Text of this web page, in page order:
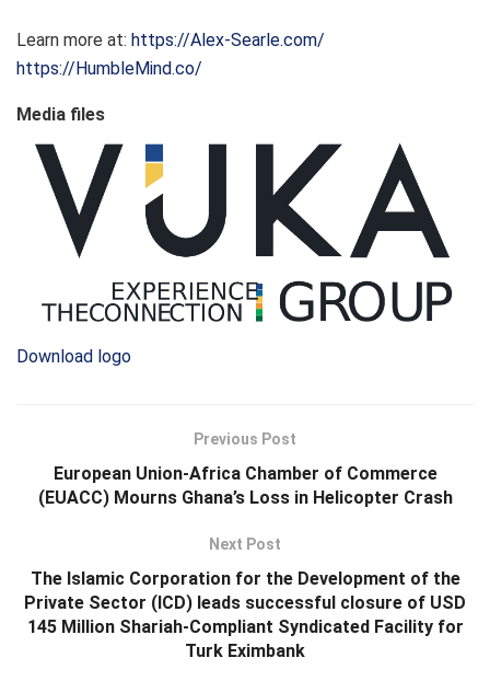
Learn more at: https://Alex-Searle.com/
https://HumbleMind.co/
Media files
Download logo
Previous Post
European Union‑Africa Chamber of Commerce
(EUACC) Mourns Ghana’s Loss in Helicopter Crash
Next Post
The Islamic Corporation for the Development of the
Private Sector (ICD) leads successful closure of USD
145 Million Shariah-Compliant Syndicated Facility for
Turk Eximbank